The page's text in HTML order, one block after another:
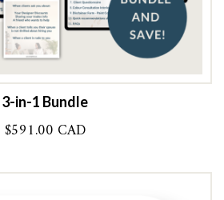
3-in-1 Bundle
$591.00 CAD